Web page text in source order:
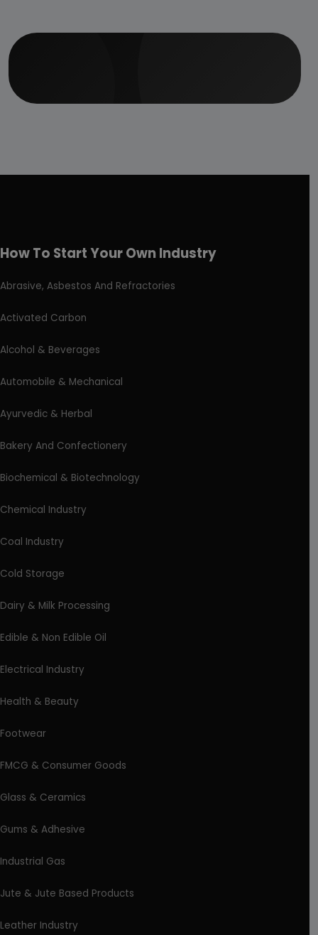
How To Start Your Own Industry
Abrasive, Asbestos And Refractories
Activated Carbon
Alcohol & Beverages
Automobile & Mechanical
Ayurvedic & Herbal
Bakery And Confectionery
Biochemical & Biotechnology
Chemical Industry
Coal Industry
Cold Storage
Dairy & Milk Processing
Edible & Non Edible Oil
Electrical Industry
Health & Beauty
Footwear
FMCG & Consumer Goods
Glass & Ceramics
Gums & Adhesive
Industrial Gas
Jute & Jute Based Products
Leather Industry